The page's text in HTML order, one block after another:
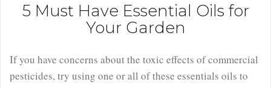
5 Must Have Essential Oils for
Your Garden
If you have concerns about the toxic effects of commercial
pesticides, try using one or all of these essentials oils to